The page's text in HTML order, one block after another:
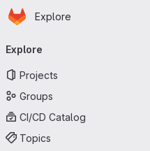
Skip to main content
Homepage
Explore
navigation
Explore
Projects
Groups
CI/CD Catalog
Topics